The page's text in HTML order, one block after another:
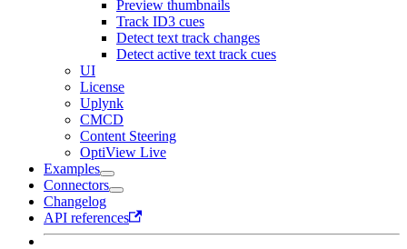
Preview thumbnails
Track ID3 cues
Detect text track changes
Detect active text track cues
UI
License
Uplynk
CMCD
Content Steering
OptiView Live
Examples
Connectors
Changelog
API references